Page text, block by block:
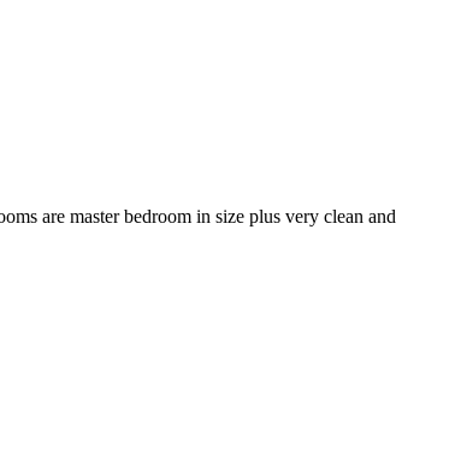
are master bedroom in size plus very clean and